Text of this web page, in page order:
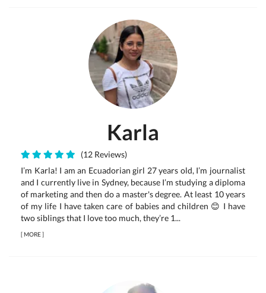
Karla
(12 Reviews)
I’m Karla! I am an Ecuadorian girl 27 years old, I’m journalist
and I currently live in Sydney, because I’m studying a diploma
of marketing and then do a master's degree. At least 10 years
of my life I have taken care of babies and children 😊 I have
two siblings that I love too much, they’re 1...
[MORE]